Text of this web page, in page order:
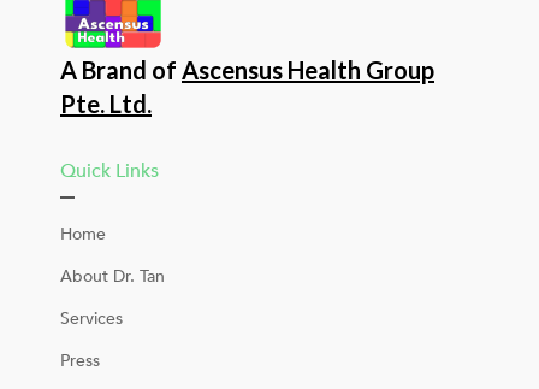
A Brand of Ascensus Health Group
Pte. Ltd.
Quick Links
Home
About Dr. Tan
Services
Press